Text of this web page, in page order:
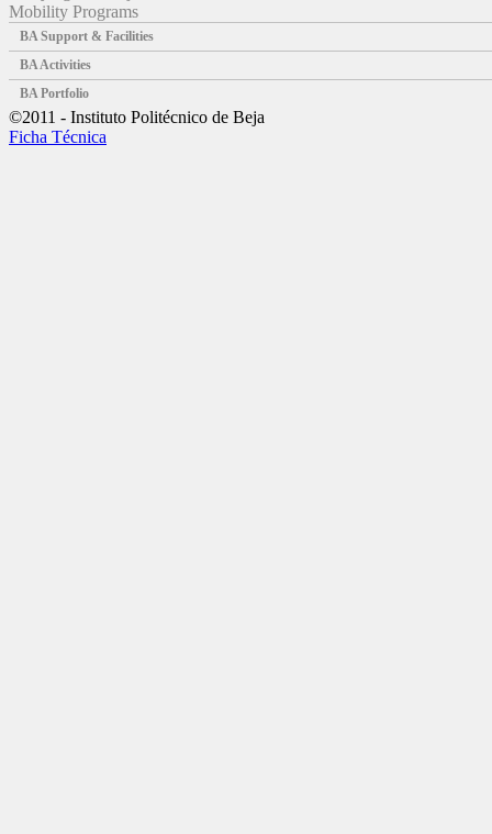
Mobility Programs
BA Support & Facilities
BA Activities
BA Portfolio
©2011 - Instituto Politécnico de Beja
Ficha Técnica